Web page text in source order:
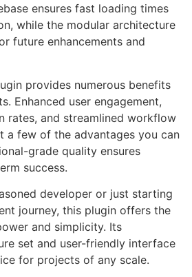
ensures fast loading times
while the modular architecture
future enhancements and
provides numerous benefits
Enhanced user engagement,
rates, and streamlined workflow
a few of the advantages you can
grade quality ensures
success.
developer or just starting
journey, this plugin offers the
and simplicity. Its
set and user-friendly interface
for projects of any scale.